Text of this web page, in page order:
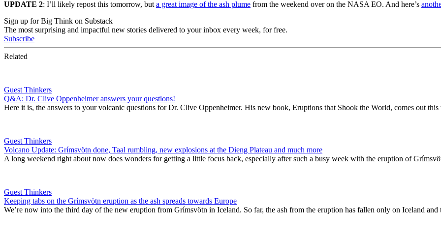
UPDATE 2: I’ll likely repost this tomorrow, but a great image of the ash plume from the weekend over on the NASA EO. And here’s
Sign up for Big Think on Substack
The most surprising and impactful new stories delivered to your inbox every week, for free.
Subscribe
Related
Guest Thinkers
Q&A: Dr. Clive Oppenheimer answers your questions!
Here it is, the answers to your volcanic questions for Dr. Clive Oppenheimer. His new book, Eruptions that Shook the World, comes out
Guest Thinkers
Volcano Update: Grímsvötn done, Taal rumbling, new explosions at the Dieng Plateau and much more
A long weekend right about now does wonders for getting a little focus back, especially after such a busy week with the eruption of
Guest Thinkers
Keeping tabs on the Grímsvötn eruption as the ash spreads towards Europe
We’re now into the third day of the new eruption from Grímsvötn in Iceland. So far, the ash from the eruption has fallen only on Iceland